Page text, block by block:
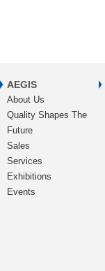
AEGIS
About Us
Quality Shapes The
Future
Sales
Services
Exhibitions
Events